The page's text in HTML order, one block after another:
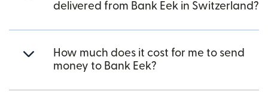
delivered from Bank Eek in Switzerland?
How much does it cost for me to send
money to Bank Eek?